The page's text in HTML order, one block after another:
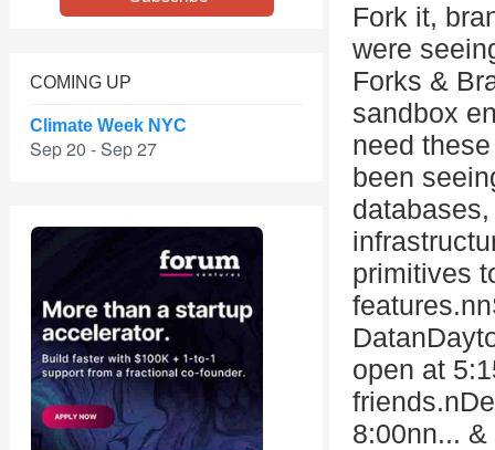
COMING UP
Climate Week NYC
Sep 20 - Sep 27
Fork it,
were
Forks &
sandbox
need
been
primitives
open at
8:00nn...